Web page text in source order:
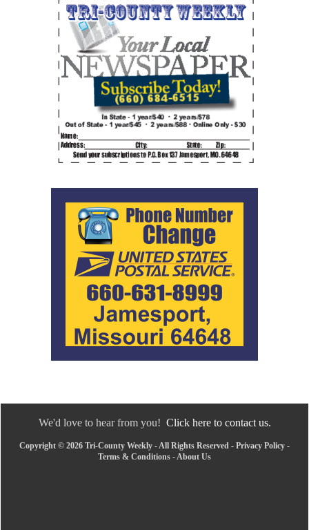
We'd love to hear from you! Click here to contact us.
Copyright © 2026 Tri-County Weekly - All Rights Reserved - Privacy Policy -
Terms & Conditions - About Us